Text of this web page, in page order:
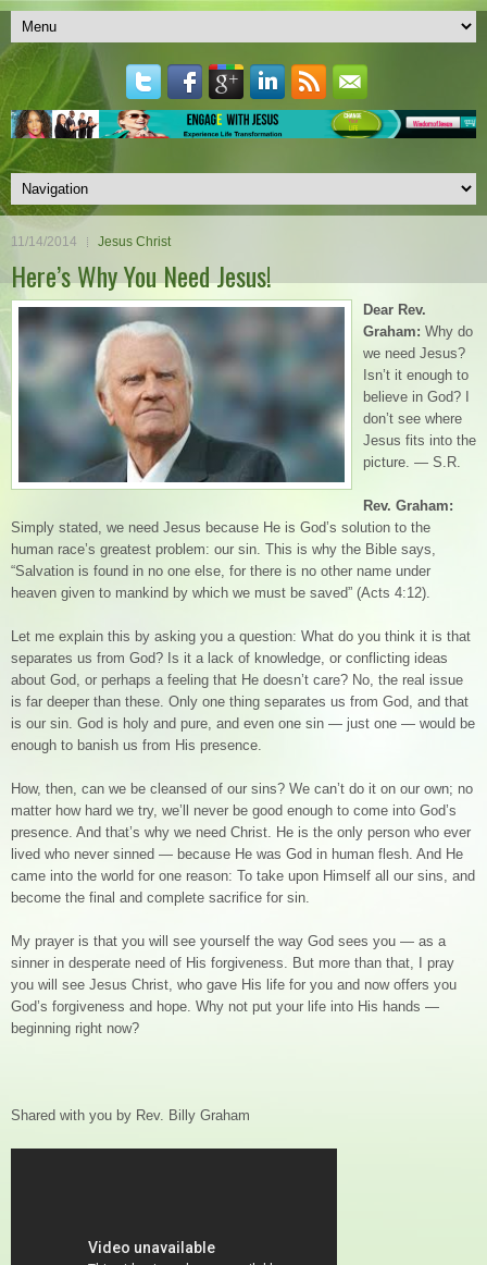
11/14/2014 Jesus Christ
Here’s Why You Need Jesus!
Dear Rev.
Graham: Why do
we need Jesus?
Isn’t it enough to
believe in God? I
don’t see where
Jesus fits into the
picture. — S.R.
Rev. Graham:
Simply stated, we need Jesus because He is God’s solution to the
human race’s greatest problem: our sin. This is why the Bible says,
“Salvation is found in no one else, for there is no other name under
heaven given to mankind by which we must be saved” (Acts 4:12).
Let me explain this by asking you a question: What do you think it is that
separates us from God? Is it a lack of knowledge, or conflicting ideas
about God, or perhaps a feeling that He doesn’t care? No, the real issue
is far deeper than these. Only one thing separates us from God, and that
is our sin. God is holy and pure, and even one sin — just one — would be
enough to banish us from His presence.
How, then, can we be cleansed of our sins? We can’t do it on our own; no
matter how hard we try, we’ll never be good enough to come into God’s
presence. And that’s why we need Christ. He is the only person who ever
lived who never sinned — because He was God in human flesh. And He
came into the world for one reason: To take upon Himself all our sins, and
become the final and complete sacrifice for sin.
My prayer is that you will see yourself the way God sees you — as a
sinner in desperate need of His forgiveness. But more than that, I pray
you will see Jesus Christ, who gave His life for you and now offers you
God’s forgiveness and hope. Why not put your life into His hands —
beginning right now?
Shared with you by Rev. Billy Graham